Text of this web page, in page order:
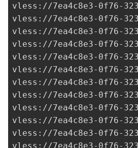
vless://7ea4c8e3-0f76-
vless://7ea4c8e3-0f76-
vless://7ea4c8e3-0f76-
vless://7ea4c8e3-0f76-
vless://7ea4c8e3-0f76-
vless://7ea4c8e3-0f76-
vless://7ea4c8e3-0f76-
vless://7ea4c8e3-0f76-
vless://7ea4c8e3-0f76-
vless://7ea4c8e3-0f76-
vless://7ea4c8e3-0f76-
vless://7ea4c8e3-0f76-